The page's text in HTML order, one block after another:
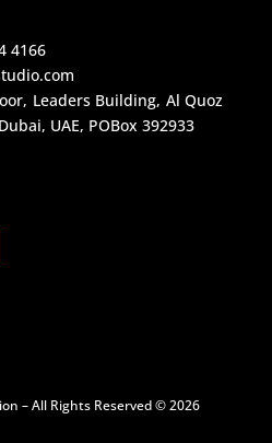
4166
Leaders Building, Al Quoz
UAE, POBox 392933
– All Rights Reserved © 2026